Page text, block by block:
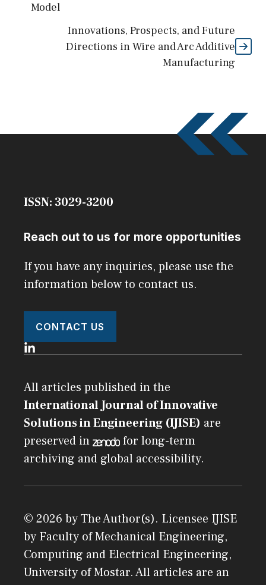
Model
Innovations, Prospects, and Future
Directions in Wire and Arc Additive
Manufacturing
ISSN: 3029-3200
Reach out to us for more opportunities
If you have any inquiries, please use the
information below to contact us.
CONTACT US
All articles published in the
International Journal of Innovative
Solutions in Engineering (IJISE) are
preserved in
for long-term
archiving and global accessibility.
© 2026 by The Author(s). Licensee IJISE
by Faculty of Mechanical Engineering,
Computing and Electrical Engineering,
University of Mostar. All articles are an